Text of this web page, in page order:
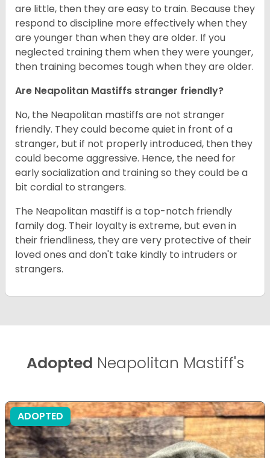
are little, then they are easy to train. Because they
respond to discipline more effectively when they
are younger than when they are older. If you
neglected training them when they were younger,
then training becomes tough when they are older.
Are Neapolitan Mastiffs stranger friendly?
No, the Neapolitan mastiffs are not stranger
friendly. They could become quiet in front of a
stranger, but if not properly introduced, then they
could become aggressive. Hence, the need for
early socialization and training so they could be a
bit cordial to strangers.
The Neapolitan mastiff is a top-notch friendly
family dog. Their loyalty is extreme, but even in
their friendliness, they are very protective of their
loved ones and don't take kindly to intruders or
strangers.
Adopted Neapolitan Mastiff's
ADOPTED